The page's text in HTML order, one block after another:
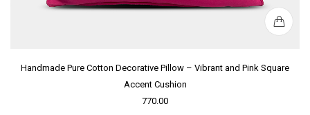
Handmade Pure Cotton Decorative Pillow – Vibrant and Pink Square
Accent Cushion
770.00